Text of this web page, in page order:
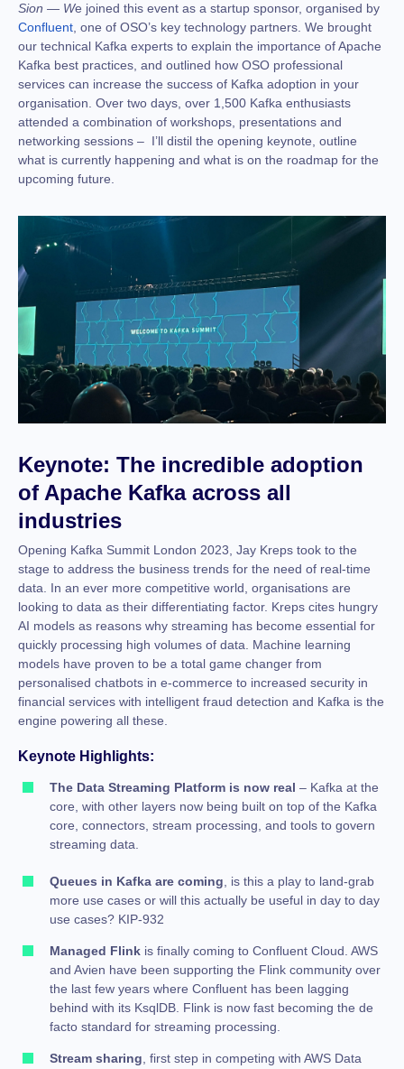
Sion — We joined this event as a startup sponsor, organised by
Confluent, one of OSO’s key technology partners. We brought
our technical Kafka experts to explain the importance of Apache
Kafka best practices, and outlined how OSO professional
services can increase the success of Kafka adoption in your
organisation. Over two days, over 1,500 Kafka enthusiasts
attended a combination of workshops, presentations and
networking sessions – I’ll distil the opening keynote, outline
what is currently happening and what is on the roadmap for the
upcoming future.
Keynote: The incredible adoption
of Apache Kafka across all
industries
Opening Kafka Summit London 2023, Jay Kreps took to the
stage to address the business trends for the need of real-time
data. In an ever more competitive world, organisations are
looking to data as their differentiating factor. Kreps cites hungry
AI models as reasons why streaming has become essential for
quickly processing high volumes of data. Machine learning
models have proven to be a total game changer from
personalised chatbots in e-commerce to increased security in
financial services with intelligent fraud detection and Kafka is the
engine powering all these.
Keynote Highlights:
The Data Streaming Platform is now real – Kafka at the
core, with other layers now being built on top of the Kafka
core, connectors, stream processing, and tools to govern
streaming data.
Queues in Kafka are coming , is this a play to land-grab
more use cases or will this actually be useful in day to day
use cases? KIP-932
Managed Flink is finally coming to Confluent Cloud. AWS
and Avien have been supporting the Flink community over
the last few years where Confluent has been lagging
behind with its KsqlDB. Flink is now fast becoming the de
facto standard for streaming processing.
Stream sharing , first step in competing with AWS Data